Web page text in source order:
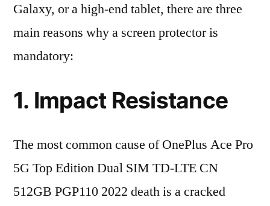
Galaxy, or a high-end tablet, there are three
main reasons why a screen protector is
mandatory:
1. Impact Resistance
The most common cause of OnePlus Ace Pro
5G Top Edition Dual SIM TD-LTE CN
512GB PGP110 2022 death is a cracked